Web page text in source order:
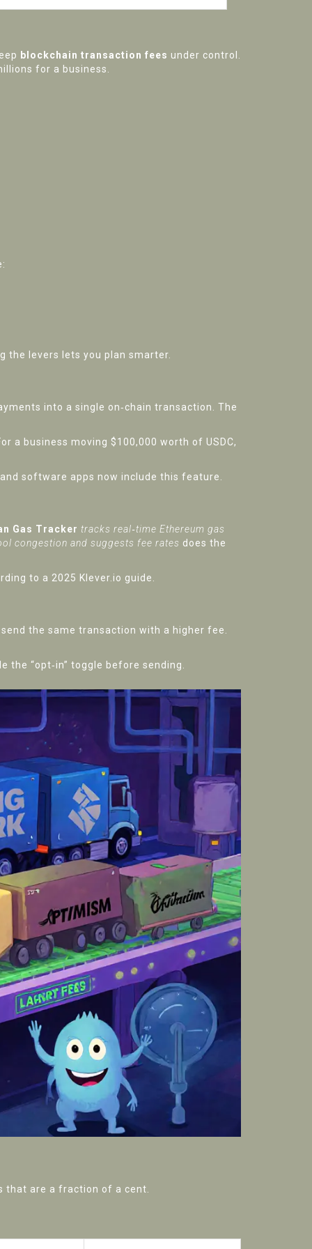
blockchain transaction fees under control.
for a business.
the levers lets you plan smarter.
into a single on‑chain transaction. The
a business moving $100,000 worth of USDC,
software apps now include this feature.
Gas Tracker tracks real‑time Ethereum gas
congestion and suggests fee rates does the
to a 2025 Klever.io guide.
the same transaction with a higher fee.
the “opt‑in” toggle before sending.
that are a fraction of a cent.